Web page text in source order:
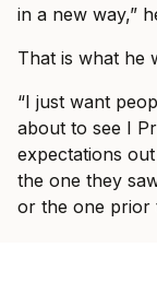
in a new way,”
That is what he
“I just want
about to see I
expectations
the one they
or the one prior